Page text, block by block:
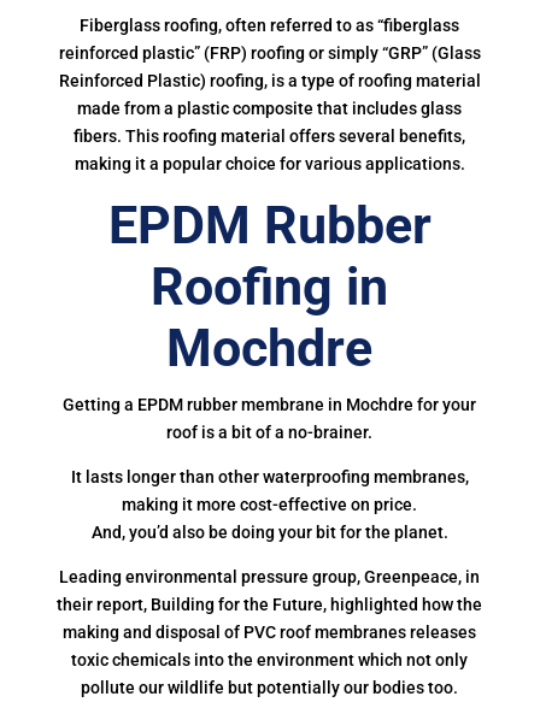
Fiberglass roofing, often referred to as “fiberglass
reinforced plastic” (FRP) roofing or simply “GRP” (Glass
Reinforced Plastic) roofing, is a type of roofing material
made from a plastic composite that includes glass
fibers. This roofing material offers several benefits,
making it a popular choice for various applications.
EPDM Rubber
Roofing in
Mochdre
Getting a EPDM rubber membrane in Mochdre for your
roof is a bit of a no-brainer.
It lasts longer than other waterproofing membranes,
making it more cost-effective on price.
And, you’d also be doing your bit for the planet.
Leading environmental pressure group, Greenpeace, in
their report, Building for the Future, highlighted how the
making and disposal of PVC roof membranes releases
toxic chemicals into the environment which not only
pollute our wildlife but potentially our bodies too.